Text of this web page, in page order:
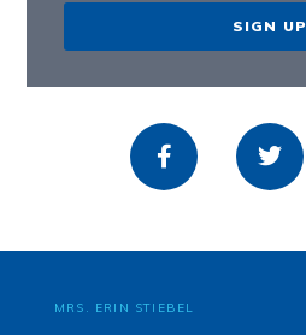
SIGN UP
MRS. ERIN STIEBEL